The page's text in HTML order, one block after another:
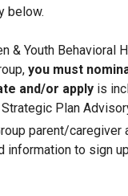
below.
& Youth Behavioral
you must
and/or apply is
Plan
parent/caregiver
information to sign